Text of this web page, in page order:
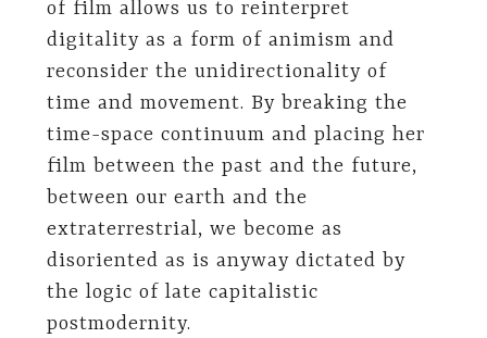
of film allows us to reinterpret
digitality as a form of animism and
reconsider the unidirectionality of
time and movement. By breaking the
time-space continuum and placing her
film between the past and the future,
between our earth and the
extraterrestrial, we become as
disoriented as is anyway dictated by
the logic of late capitalistic
postmodernity.